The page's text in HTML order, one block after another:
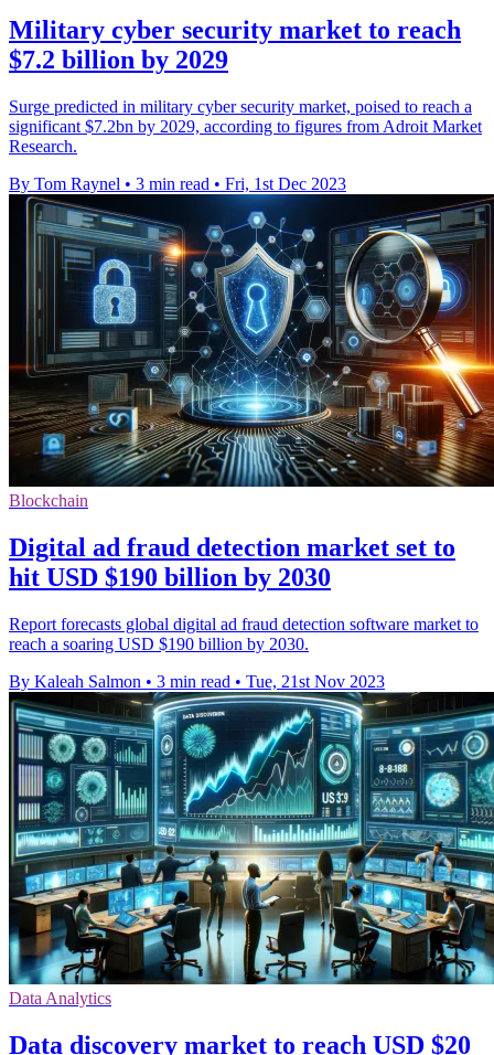
Military cyber security market to reach
$7.2 billion by 2029
Surge predicted in military cyber security market, poised to reach a
significant $7.2bn by 2029, according to figures from Adroit Market
Research.
By Tom Raynel • 3 min read • Fri, 1st Dec 2023
Blockchain
Digital ad fraud detection market set to
hit USD $190 billion by 2030
Report forecasts global digital ad fraud detection software market to
reach a soaring USD $190 billion by 2030.
By Kaleah Salmon • 3 min read • Tue, 21st Nov 2023
Data Analytics
Data discovery market to reach USD $20